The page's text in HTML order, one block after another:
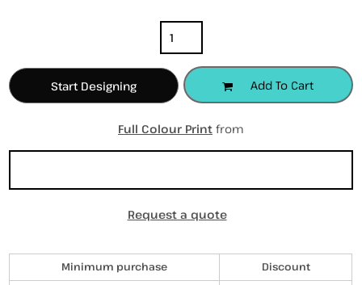
Start Designing Add To Cart
Full Colour Print from
Request a quote
Minimum purchase
Discount